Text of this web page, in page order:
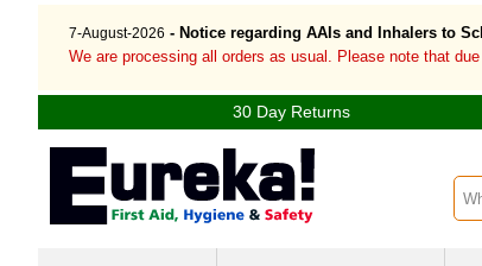
7-August-2026 - Notice regarding AAIs and Inhalers to
We are processing all orders as usual. Please note that
30 Day Returns